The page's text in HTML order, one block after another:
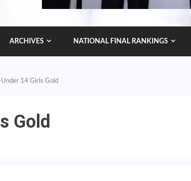
ARCHIVES NATIONAL FINAL RANKINGS
Under 14 Girls Gold
Gold